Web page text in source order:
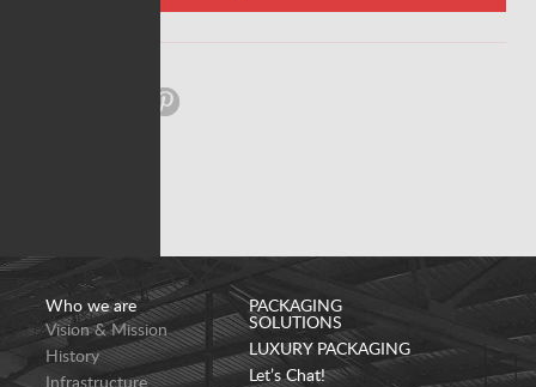
Who we are
Vision & Mission
History
Infrastructure
PACKAGING
SOLUTIONS
LUXURY PACKAGING
Let’s Chat!